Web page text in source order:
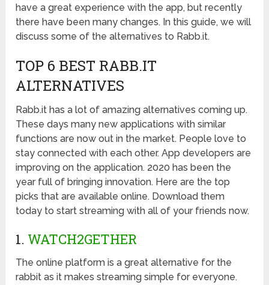
have a great experience with the app, but recently
there have been many changes. In this guide, we will
discuss some of the alternatives to Rabb.it.
TOP 6 BEST RABB.IT
ALTERNATIVES
Rabb.it has a lot of amazing alternatives coming up.
These days many new applications with similar
functions are now out in the market. People love to
stay connected with each other. App developers are
improving on the application. 2020 has been the
year full of bringing innovation. Here are the top
picks that are available online. Download them
today to start streaming with all of your friends now.
1. WATCH2GETHER
The online platform is a great alternative for the
rabbit as it makes streaming simple for everyone.